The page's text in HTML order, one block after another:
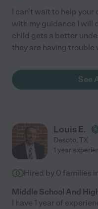
I can't wait to help your
with my guidance I will
child gets a better
they are having trouble
See
Louis E.
Desoto, TX
1 year
Hired by 0 families
Middle School And
I have 1 year of